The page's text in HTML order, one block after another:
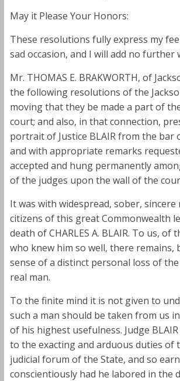
May it Please Your Honors:
These resolutions fully express my
sad occasion, and I will add no further
Mr. THOMAS E. BRAKWORTH, of
the following resolutions of the
moving that they be made a part of
court; and also, in that connection,
portrait of Justice BLAIR from the bar
and with appropriate remarks
accepted and hung permanently
of the judges upon the wall of the
It was with widespread, sober,
citizens of this great Commonwealth
death of CHARLES A. BLAIR. To us, of
who knew him so well, there remains,
sense of a distinct personal loss of
real man.
To the finite mind it is not given to
such a man should be taken from us
of his highest usefulness. Judge
to the exacting and arduous duties of
judicial forum of the State, and so
conscientiously had he labored in the